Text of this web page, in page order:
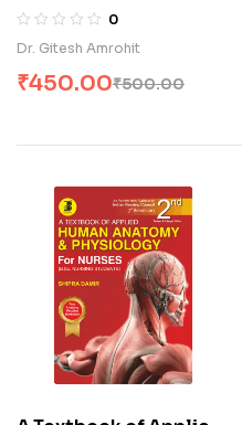
Technician for
Paramedical Students
0
Dr. Gitesh Amrohit
₹500.00
₹450.00